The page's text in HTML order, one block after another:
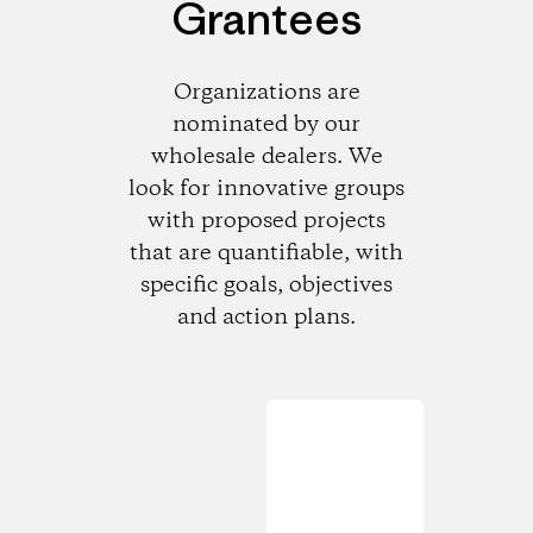
Grantees
Organizations are
nominated by our
wholesale dealers. We
look for innovative groups
with proposed projects
that are quantifiable, with
specific goals, objectives
and action plans.